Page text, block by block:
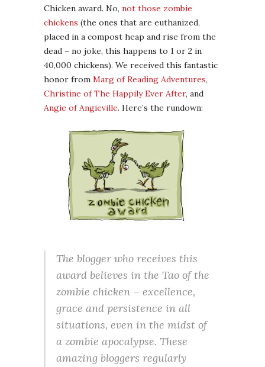
Chicken award. No, not those zombie
chickens (the ones that are euthanized,
placed in a compost heap and rise from the
dead – no joke, this happens to 1 or 2 in
40,000 chickens). We received this fantastic
honor from Marg of Reading Adventures,
Christine of The Happily Ever After, and
Angie of Angieville. Here’s the rundown:
The blogger who receives this
award believes in the Tao of the
zombie chicken – excellence,
grace and persistence in all
situations, even in the midst of
a zombie apocalypse. These
amazing bloggers regularly